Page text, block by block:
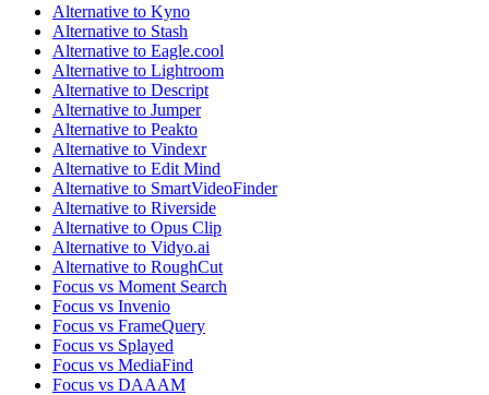
Alternative to Kyno
Alternative to Stash
Alternative to Eagle.cool
Alternative to Lightroom
Alternative to Descript
Alternative to Jumper
Alternative to Peakto
Alternative to Vindexr
Alternative to Edit Mind
Alternative to SmartVideoFinder
Alternative to Riverside
Alternative to Opus Clip
Alternative to Vidyo.ai
Alternative to RoughCut
Focus vs Moment Search
Focus vs Invenio
Focus vs FrameQuery
Focus vs Splayed
Focus vs MediaFind
Focus vs DAAAM